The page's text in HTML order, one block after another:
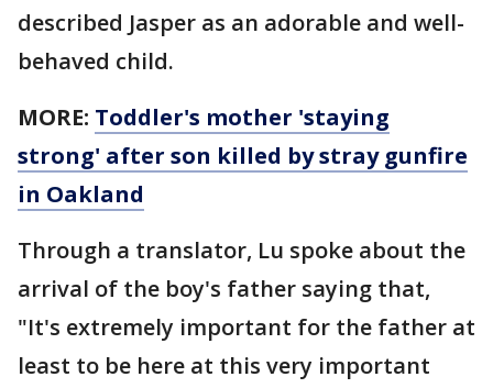
described Jasper as an adorable and well-
behaved child.
MORE: Toddler's mother 'staying
strong' after son killed by stray gunfire
in Oakland
Through a translator, Lu spoke about the
arrival of the boy's father saying that,
"It's extremely important for the father at
least to be here at this very important